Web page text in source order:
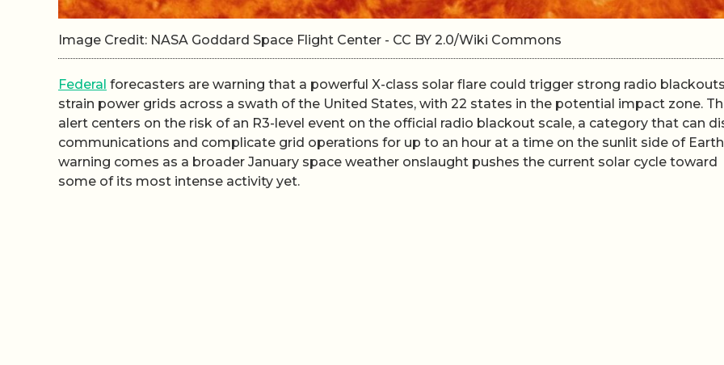
Image Credit: NASA Goddard Space Flight Center - CC BY 2.0/Wiki Commons
Federal forecasters are warning that a powerful X-class solar flare could trigger strong radio
strain power grids across a swath of the United States, with 22 states in the potential impact zone.
alert centers on the risk of an R3-level event on the official radio blackout scale, a category that can
communications and complicate grid operations for up to an hour at a time on the sunlit side of
warning comes as a broader January space weather onslaught pushes the current solar cycle toward
some of its most intense activity yet.